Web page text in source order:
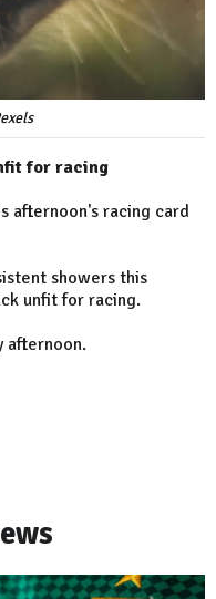
for racing
afternoon's racing card
showers this
unfit for racing.
afternoon.